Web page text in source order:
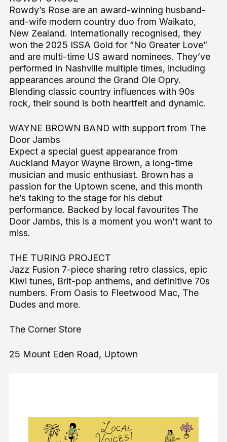
Rowdy’s Rose are an award-winning husband-
and-wife modern country duo from Waikato,
New Zealand. Internationally recognised, they
won the 2025 ISSA Gold for “No Greater Love”
and are multi-time US award nominees. They’ve
performed in Nashville multiple times, including
appearances around the Grand Ole Opry.
Blending classic country influences with 90s
rock, their sound is both heartfelt and dynamic.
WAYNE BROWN BAND with support from The
Door Jambs
Expect a special guest appearance from
Auckland Mayor Wayne Brown, a long-time
musician and music enthusiast. Brown has a
passion for the Uptown scene, and this month
he’s taking to the stage for his debut
performance. Backed by local favourites The
Door Jambs, this is a moment you won’t want to
miss.
THE TURING PROJECT
Jazz Fusion 7-piece sharing retro classics, epic
Kiwi tunes, Brit-pop anthems, and definitive 70s
numbers. From Oasis to Fleetwood Mac, The
Dudes and more.
The Corner Store
25 Mount Eden Road, Uptown